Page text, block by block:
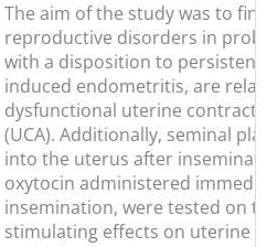
The aim of the study was to find
reproductive disorders in
with a disposition to persistent
induced endometritis, are
dysfunctional uterine
(UCA). Additionally, seminal
into the uterus after
oxytocin administered
insemination, were tested on
stimulating effects on uterine